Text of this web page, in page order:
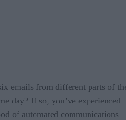
emails from different parts of
day? If so, you’ve experienced
of automated communications